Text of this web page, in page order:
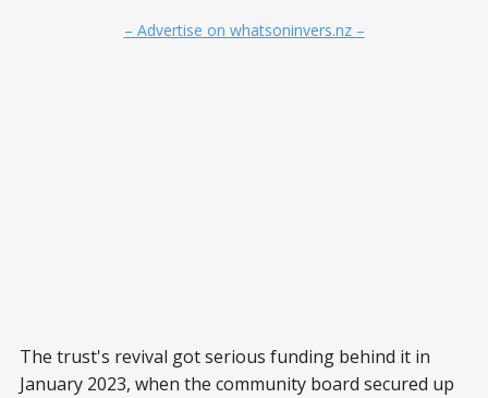
– Advertise on whatsoninvers.nz –
The trust's revival got serious funding behind it in
January 2023, when the community board secured up